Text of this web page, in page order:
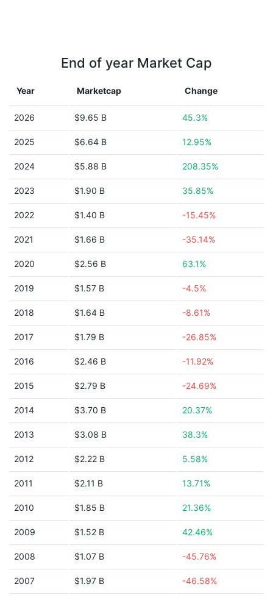
End of year Market Cap
Year Marketcap Change
2026 $9.65 B 45.3%
2025 $6.64 B 12.95%
2024 $5.88 B 208.35%
2023 $1.90 B 35.85%
2022 $1.40 B -15.45%
2021 $1.66 B -35.14%
2020 $2.56 B 63.1%
2019 $1.57 B -4.5%
2018 $1.64 B -8.61%
2017 $1.79 B -26.85%
2016 $2.46 B -11.92%
2015 $2.79 B -24.69%
2014 $3.70 B 20.37%
2013 $3.08 B 38.3%
2012 $2.22 B 5.58%
2011 $2.11 B 13.71%
2010 $1.85 B 21.36%
2009 $1.52 B 42.46%
2008 $1.07 B -45.76%
2007 $1.97 B -46.58%